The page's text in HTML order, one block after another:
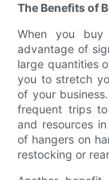
The Benefits of
When you
advantage of
large quantities
you to stretch
of your
frequent trips
and resources
of hangers on
restocking or